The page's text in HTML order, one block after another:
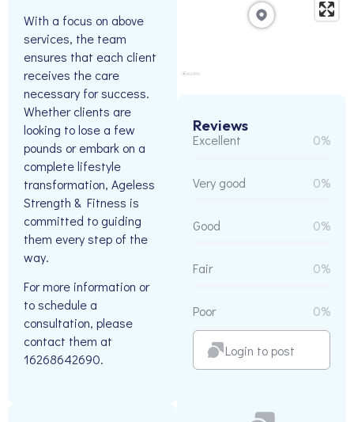
With a focus on above
services, the team
ensures that each client
receives the care
necessary for success.
Whether clients are
looking to lose a few
pounds or embark on a
complete lifestyle
transformation, Ageless
Strength & Fitness is
committed to guiding
them every step of the
way.
For more information or
to schedule a
consultation, please
contact them at
16268642690.
Reviews
Excellent 0%
Very good 0%
Good 0%
Fair 0%
Poor 0%
Login to post